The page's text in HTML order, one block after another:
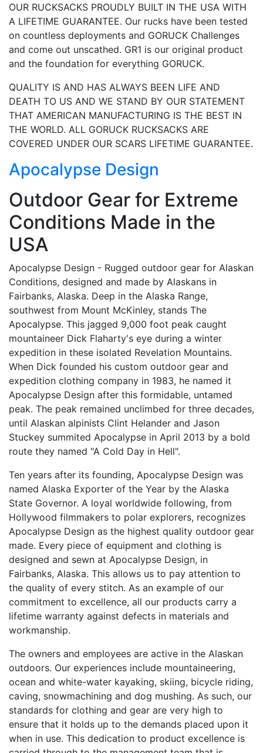
OUR RUCKSACKS PROUDLY BUILT IN THE USA WITH
A LIFETIME GUARANTEE. Our rucks have been tested
on countless deployments and GORUCK Challenges
and come out unscathed. GR1 is our original product
and the foundation for everything GORUCK.
QUALITY IS AND HAS ALWAYS BEEN LIFE AND
DEATH TO US AND WE STAND BY OUR STATEMENT
THAT AMERICAN MANUFACTURING IS THE BEST IN
THE WORLD. ALL GORUCK RUCKSACKS ARE
COVERED UNDER OUR SCARS LIFETIME GUARANTEE.
Apocalypse Design
Outdoor Gear for Extreme
Conditions Made in the
USA
Apocalypse Design - Rugged outdoor gear for Alaskan
Conditions, designed and made by Alaskans in
Fairbanks, Alaska. Deep in the Alaska Range,
southwest from Mount McKinley, stands The
Apocalypse. This jagged 9,000 foot peak caught
mountaineer Dick Flaharty's eye during a winter
expedition in these isolated Revelation Mountains.
When Dick founded his custom outdoor gear and
expedition clothing company in 1983, he named it
Apocalypse Design after this formidable, untamed
peak. The peak remained unclimbed for three decades,
until Alaskan alpinists Clint Helander and Jason
Stuckey summited Apocalypse in April 2013 by a bold
route they named "A Cold Day in Hell".
Ten years after its founding, Apocalypse Design was
named Alaska Exporter of the Year by the Alaska
State Governor. A loyal worldwide following, from
Hollywood filmmakers to polar explorers, recognizes
Apocalypse Design as the highest quality outdoor gear
made. Every piece of equipment and clothing is
designed and sewn at Apocalypse Design, in
Fairbanks, Alaska. This allows us to pay attention to
the quality of every stitch. As an example of our
commitment to excellence, all our products carry a
lifetime warranty against defects in materials and
workmanship.
The owners and employees are active in the Alaskan
outdoors. Our experiences include mountaineering,
ocean and white-water kayaking, skiing, bicycle riding,
caving, snowmachining and dog mushing. As such, our
standards for clothing and gear are very high to
ensure that it holds up to the demands placed upon it
when in use. This dedication to product excellence is